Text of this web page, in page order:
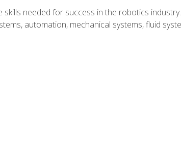
needed for success in the robotics
automation, mechanical systems, fluid